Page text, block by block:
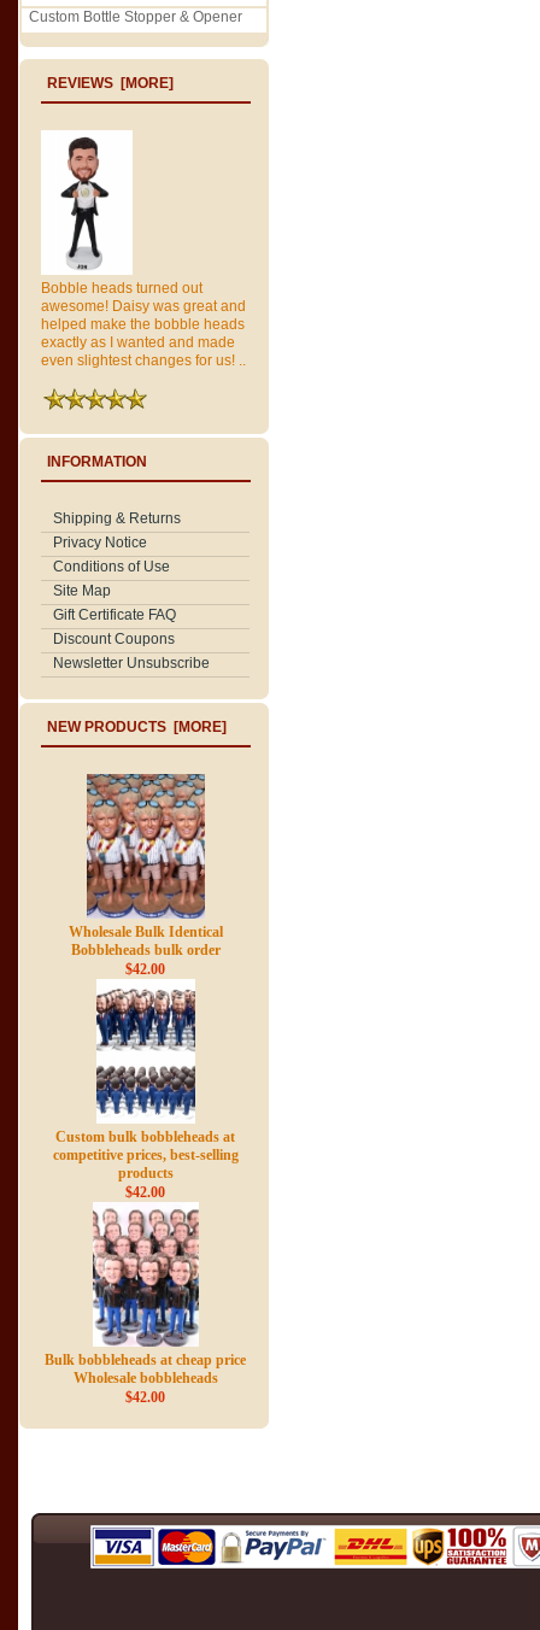
Custom Bottle Stopper & Opener
REVIEWS [MORE]
Bobble heads turned out
awesome! Daisy was great and
helped make the bobble heads
exactly as I wanted and made
even slightest changes for us! ..
INFORMATION
Shipping & Returns
Privacy Notice
Conditions of Use
Site Map
Gift Certificate FAQ
Discount Coupons
Newsletter Unsubscribe
NEW PRODUCTS [MORE]
Wholesale Bulk Identical
Bobbleheads bulk order
$42.00
Custom bulk bobbleheads at
competitive prices, best-selling
products
$42.00
Bulk bobbleheads at cheap price
Wholesale bobbleheads
$42.00